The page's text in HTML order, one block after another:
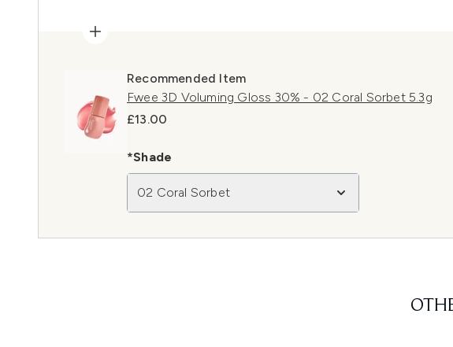
Recommended Item
Fwee 3D Voluming Gloss 30% - 02 Coral Sorbet 5.3g
£13.00
*Shade
02 Coral Sorbet